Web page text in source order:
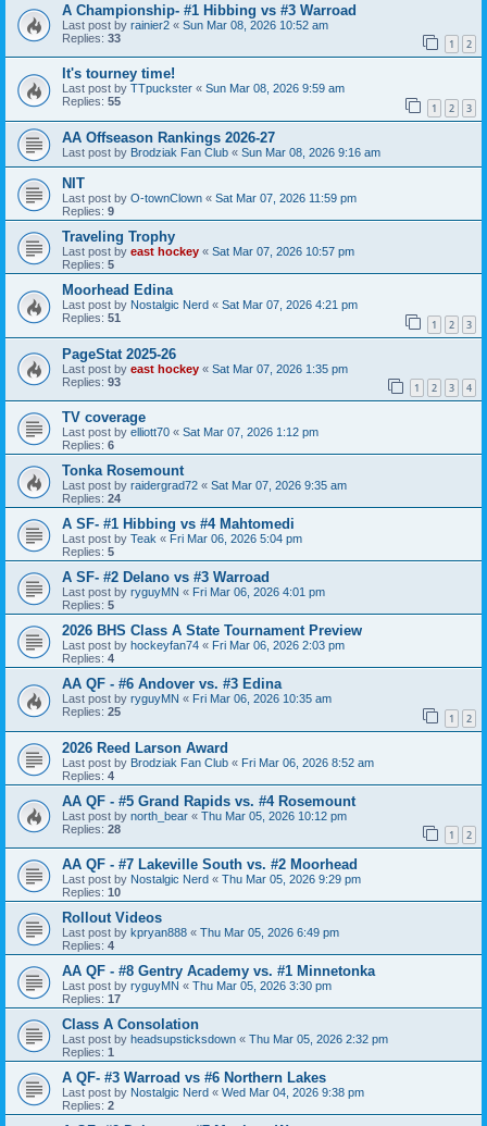
A Championship- #1 Hibbing vs #3 Warroad
Last post by rainier2 « Sun Mar 08, 2026 10:52 am
Replies: 33 1 2
It's tourney time!
Last post by TTpuckster « Sun Mar 08, 2026 9:59 am
Replies: 55 1 2 3
AA Offseason Rankings 2026-27
Last post by Brodziak Fan Club « Sun Mar 08, 2026 9:16 am
NIT
Last post by O-townClown « Sat Mar 07, 2026 11:59 pm
Replies: 9
Traveling Trophy
Last post by east hockey « Sat Mar 07, 2026 10:57 pm
Replies: 5
Moorhead Edina
Last post by Nostalgic Nerd « Sat Mar 07, 2026 4:21 pm
Replies: 51 1 2 3
PageStat 2025-26
Last post by east hockey « Sat Mar 07, 2026 1:35 pm
Replies: 93 1 2 3 4
TV coverage
Last post by elliott70 « Sat Mar 07, 2026 1:12 pm
Replies: 6
Tonka Rosemount
Last post by raidergrad72 « Sat Mar 07, 2026 9:35 am
Replies: 24
A SF- #1 Hibbing vs #4 Mahtomedi
Last post by Teak « Fri Mar 06, 2026 5:04 pm
Replies: 5
A SF- #2 Delano vs #3 Warroad
Last post by ryguyMN « Fri Mar 06, 2026 4:01 pm
Replies: 5
2026 BHS Class A State Tournament Preview
Last post by hockeyfan74 « Fri Mar 06, 2026 2:03 pm
Replies: 4
AA QF - #6 Andover vs. #3 Edina
Last post by ryguyMN « Fri Mar 06, 2026 10:35 am
Replies: 25 1 2
2026 Reed Larson Award
Last post by Brodziak Fan Club « Fri Mar 06, 2026 8:52 am
Replies: 4
AA QF - #5 Grand Rapids vs. #4 Rosemount
Last post by north_bear « Thu Mar 05, 2026 10:12 pm
Replies: 28 1 2
AA QF - #7 Lakeville South vs. #2 Moorhead
Last post by Nostalgic Nerd « Thu Mar 05, 2026 9:29 pm
Replies: 10
Rollout Videos
Last post by kpryan888 « Thu Mar 05, 2026 6:49 pm
Replies: 4
AA QF - #8 Gentry Academy vs. #1 Minnetonka
Last post by ryguyMN « Thu Mar 05, 2026 3:30 pm
Replies: 17
Class A Consolation
Last post by headsupsticksdown « Thu Mar 05, 2026 2:32 pm
Replies: 1
A QF- #3 Warroad vs #6 Northern Lakes
Last post by Nostalgic Nerd « Wed Mar 04, 2026 9:38 pm
Replies: 2